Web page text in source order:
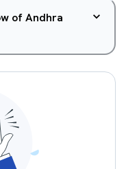
of Andhra